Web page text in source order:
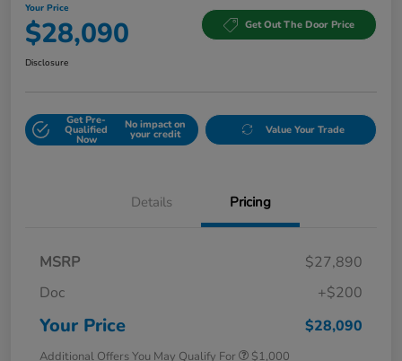
Your Price
$28,090 Get Out The Door Price
Disclosure
Get Pre-
Qualified
Now
No impact on
your credit Value Your Trade
Details Pricing
MSRP
$27,890
Doc
+$200
Your Price $28,090
Additional Offers You May Qualify For $1,000